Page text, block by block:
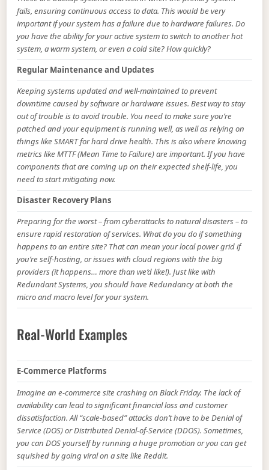
fails, ensuring continuous access to data. This would be very
important if your system has a failure due to hardware failures. Do
you have the ability for your active system to switch to another hot
system, a warm system, or even a cold site? How quickly?
Regular Maintenance and Updates
Keeping systems updated and well-maintained to prevent
downtime caused by software or hardware issues. Best way to stay
out of trouble is to avoid trouble. You need to make sure you’re
patched and your equipment is running well, as well as relying on
things like SMART for hard drive health. This is also where knowing
metrics like MTTF (Mean Time to Failure) are important. If you have
components that are coming up on their expected shelf-life, you
need to start mitigating now.
Disaster Recovery Plans
Preparing for the worst – from cyberattacks to natural disasters – to
ensure rapid restoration of services. What do you do if something
happens to an entire site? That can mean your local power grid if
you’re self-hosting, or issues with cloud regions with the big
providers (it happens… more than we’d like!). Just like with
Redundant Systems, you should have Redundancy at both the
micro and macro level for your system.
Real-World Examples
E-Commerce Platforms
Imagine an e-commerce site crashing on Black Friday. The lack of
availability can lead to significant financial loss and customer
dissatisfaction. All “scale-based” attacks don’t have to be Denial of
Service (DOS) or Distributed Denial-of-Service (DDOS). Sometimes,
you can DOS yourself by running a huge promotion or you can get
squished by going viral on a site like Reddit.